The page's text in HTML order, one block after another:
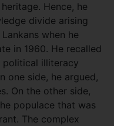
Hence, he
divide arising
when he
in 1960. He recalled
political illiteracy
one side, he argued,
On the other side,
populace that was
The complex